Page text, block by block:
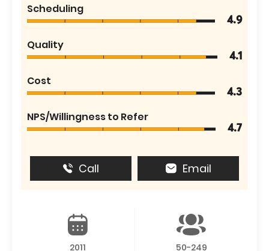
Scheduling
4.9
Quality
4.1
Cost
4.3
NPS/Willingness to Refer
4.7
Call Email
2011 50-249